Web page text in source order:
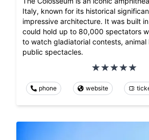
Italy, known for its historical
impressive architecture. It was built
could hold up to 80,000 spectators
to watch gladiatorial contests, animal
public spectacles.
phone website